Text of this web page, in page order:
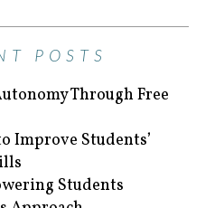
POSTS
Through Free
Improve Students’
Students